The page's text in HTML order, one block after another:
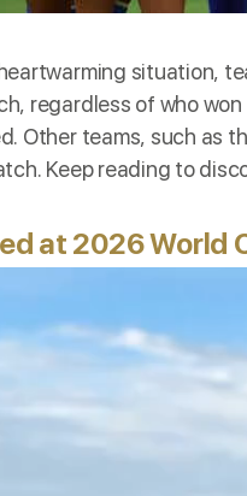
situation,
regardless of who
Other teams, such as
Keep reading to
at 2026 World